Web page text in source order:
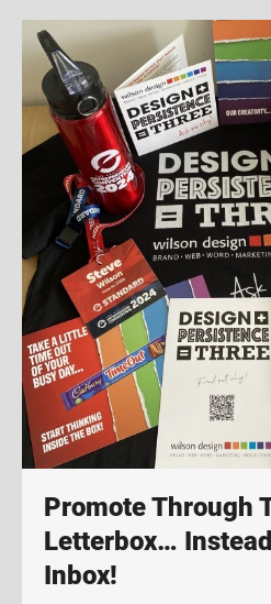
Promote Through
Letterbox…
Inbox!